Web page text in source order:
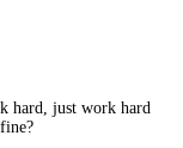
hard, just work hard